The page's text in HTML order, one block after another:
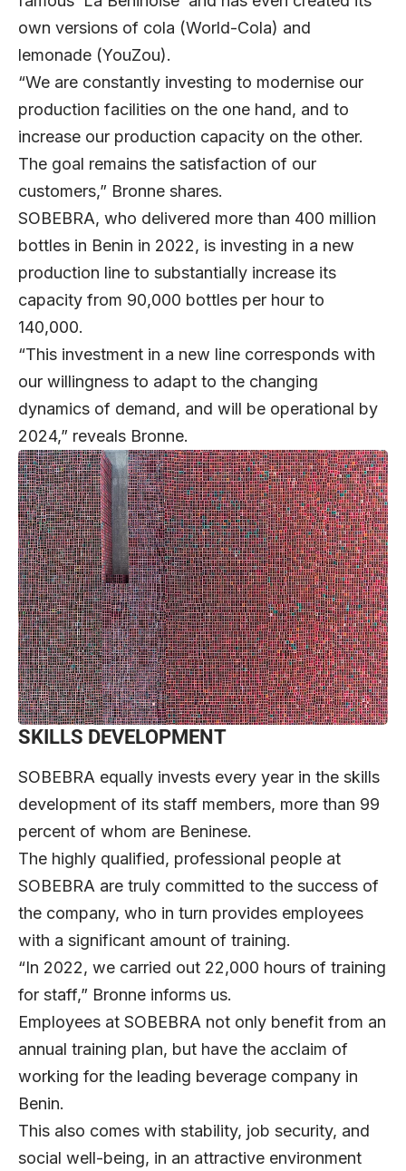
own versions of cola (World-Cola) and
lemonade (YouZou).
“We are constantly investing to modernise our
production facilities on the one hand, and to
increase our production capacity on the other.
The goal remains the satisfaction of our
customers,” Bronne shares.
SOBEBRA, who delivered more than 400 million
bottles in Benin in 2022, is investing in a new
production line to substantially increase its
capacity from 90,000 bottles per hour to
140,000.
“This investment in a new line corresponds with
our willingness to adapt to the changing
dynamics of demand, and will be operational by
2024,” reveals Bronne.
SKILLS DEVELOPMENT
SOBEBRA equally invests every year in the skills
development of its staff members, more than 99
percent of whom are Beninese.
The highly qualified, professional people at
SOBEBRA are truly committed to the success of
the company, who in turn provides employees
with a significant amount of training.
“In 2022, we carried out 22,000 hours of training
for staff,” Bronne informs us.
Employees at SOBEBRA not only benefit from an
annual training plan, but have the acclaim of
working for the leading beverage company in
Benin.
This also comes with stability, job security, and
social well-being, in an attractive environment